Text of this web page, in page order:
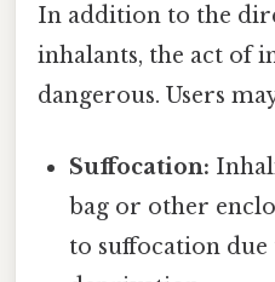
In addition to the
inhalants, the act of
dangerous. Users
Suffocation:
bag or other
to suffocation